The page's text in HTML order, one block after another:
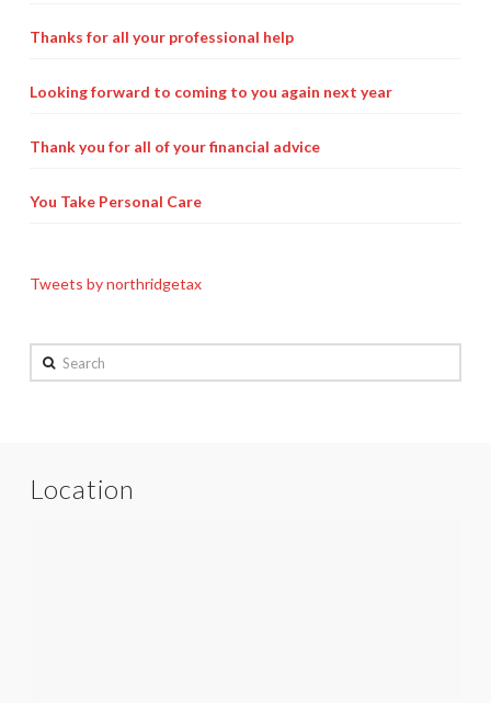
Thanks for all your professional help
Looking forward to coming to you again next year
Thank you for all of your financial advice
You Take Personal Care
Tweets by northridgetax
Search
Location